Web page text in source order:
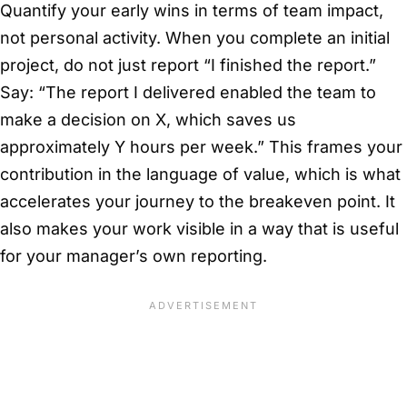
Quantify your early wins in terms of team impact,
not personal activity. When you complete an initial
project, do not just report “I finished the report.”
Say: “The report I delivered enabled the team to
make a decision on X, which saves us
approximately Y hours per week.” This frames your
contribution in the language of value, which is what
accelerates your journey to the breakeven point. It
also makes your work visible in a way that is useful
for your manager’s own reporting.